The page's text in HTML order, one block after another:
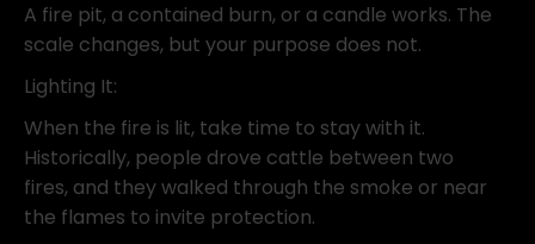
A fire pit, a contained burn, or a candle works. The
scale changes, but your purpose does not.
Lighting It:
When the fire is lit, take time to stay with it.
Historically, people drove cattle between two
fires, and they walked through the smoke or near
the flames to invite protection.